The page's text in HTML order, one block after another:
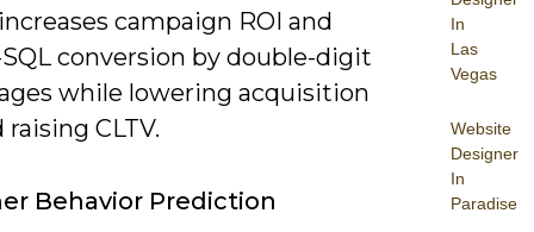
In
Las
Vegas
Website
Designer
In
Paradise
campaign ROI and
conversion by double-digit
while lowering acquisition
CLTV.
Behavior Prediction